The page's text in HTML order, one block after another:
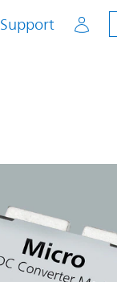
Support